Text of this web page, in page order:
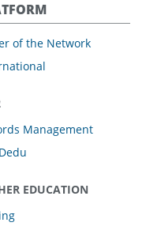
of the Network
Management
EDUCATION